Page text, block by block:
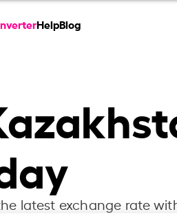
HelpBlog
latest exchange rate